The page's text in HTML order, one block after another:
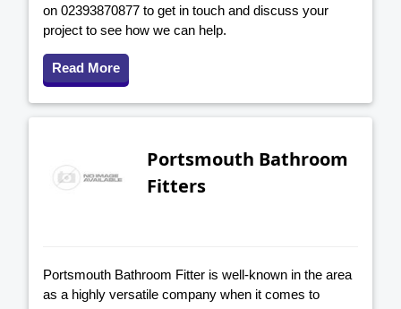
on 02393870877 to get in touch and discuss your
project to see how we can help.
Read More
Portsmouth Bathroom
Fitters
Portsmouth Bathroom Fitter is well-known in the area
as a highly versatile company when it comes to